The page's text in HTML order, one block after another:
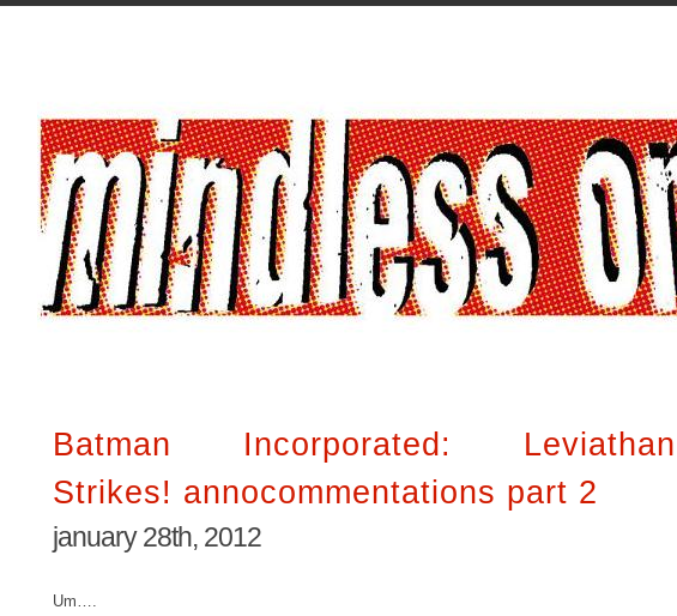
Batman Incorporated: Leviathan
Strikes! annocommentations part 2
january 28th, 2012
Um….